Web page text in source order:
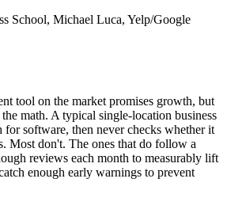
School, Michael Luca, Yelp/Google
tool on the market promises growth, but
math. A typical single-location business
for software, then never checks whether it
Most don't. The ones that do follow a
reviews each month to measurably lift
enough early warnings to prevent